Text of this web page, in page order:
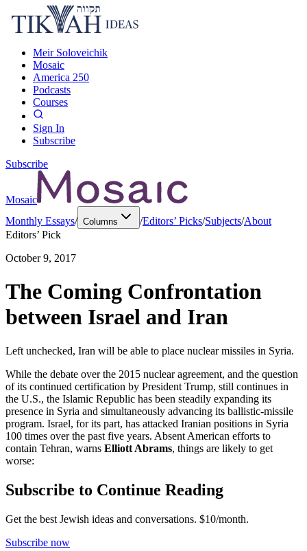
Meir Soloveichik
Mosaic
America 250
Podcasts
Courses
Sign In
Subscribe
Subscribe
Mosaic
Monthly Essays/ Columns /Editors’ Picks/Subjects/About
Editors’ Pick
October 9, 2017
The Coming Confrontation
between Israel and Iran
Left unchecked, Iran will be able to place nuclear missiles in Syria.
While the debate over the 2015 nuclear agreement, and the question
of its continued certification by President Trump, still continues in
the U.S., the Islamic Republic has been steadily expanding its
presence in Syria and simultaneously advancing its ballistic-missile
program. Israel, for its part, has attacked Iranian positions in Syria
100 times over the past five years. Absent American efforts to
contain Tehran, warns Elliott Abrams, things are likely to get
worse:
Subscribe to Continue Reading
Get the best Jewish ideas and conversations. $10/month.
Subscribe now